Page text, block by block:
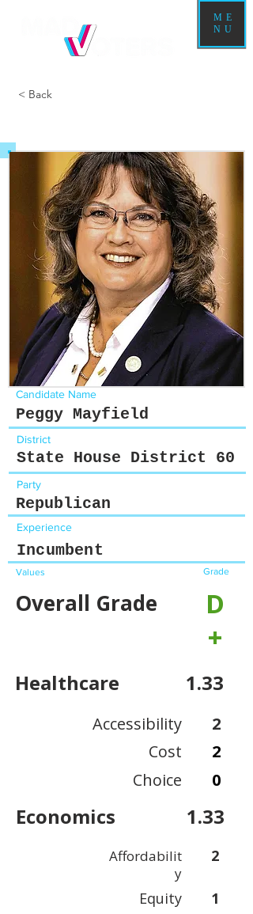
ME
NU
< Back
Candidate Name
Peggy Mayfield
District
State House District 60
Party
Republican
Experience
Incumbent
Values Grade
Overall Grade
D
+
Healthcare 1.33
Accessibility
Cost
Choice
2
2
0
Economics 1.33
Affordabilit
y
Equity
2
1